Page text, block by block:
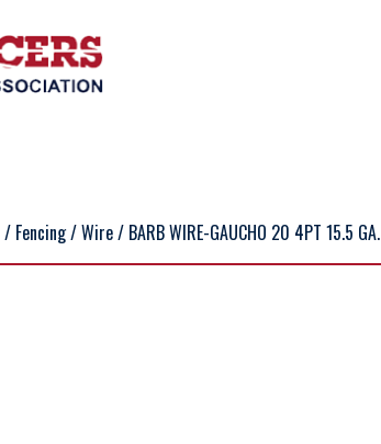
/ Fencing/Wire/ BARB WIRE-GAUCHO 20 4PT 15.5 GA.